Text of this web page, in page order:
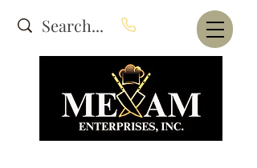
Website Under Construction